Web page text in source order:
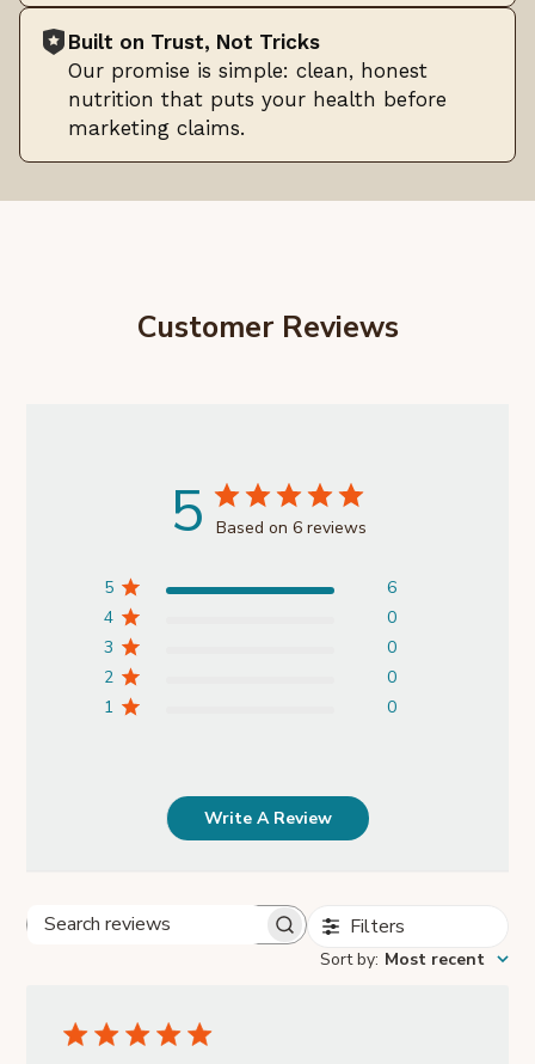
Built on Trust, Not Tricks
Our promise is simple: clean, honest
nutrition that puts your health before
marketing claims.
Customer Reviews
5 Based on 6 reviews
5
6
4
0
3
0
2
0
1
0
Write A Review
Search
Filters
Sort by: Most recent